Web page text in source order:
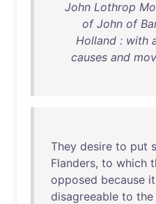
John Lothrop
of John of
Holland : with
causes and
They desire to put
Flanders, to which
opposed because it
disagreeable to the